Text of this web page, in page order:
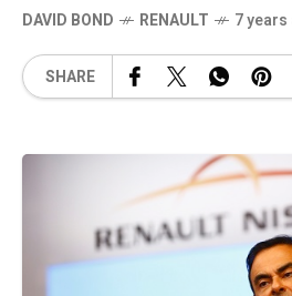
DAVID BOND RENAULT 7 years
SHARE